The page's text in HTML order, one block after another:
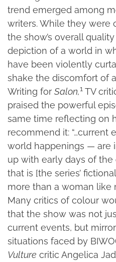
trend emerged among
writers. While they were
the show’s overall
depiction of a world in
have been violently
shake the discomfort of
Writing for Salon,1 TV
praised the powerful
same time reflecting on
recommend it: “…current
world happenings — are
up with early days of
that is [the series’
more than a woman like
Many critics of colour
that the show was not
current events, but
situations faced by
Vulture critic Angelica